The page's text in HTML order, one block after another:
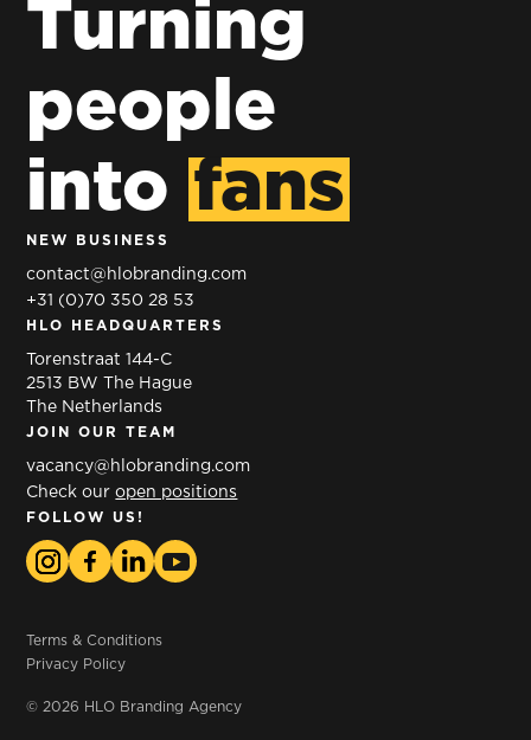
BRANDING
that
young
and old
PREMIER
SEAFARMERS
360° BRANDING
excellence
for
Heineken
BREWING
COMPANY
Turning
people
into fans
NEW BUSINESS
contact@hlobranding.com
+31 (0)70 350 28 53
HLO HEADQUARTERS
Torenstraat 144-C
2513 BW The Hague
The Netherlands
JOIN OUR TEAM
vacancy@hlobranding.com
Check ouropen positions
FOLLOW US!
© 2026 HLO Branding Agency
Terms & Conditions
Privacy Policy